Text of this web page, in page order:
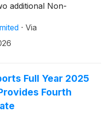
additional Non-
expansion and
· Via
Full Year 2025
Fourth